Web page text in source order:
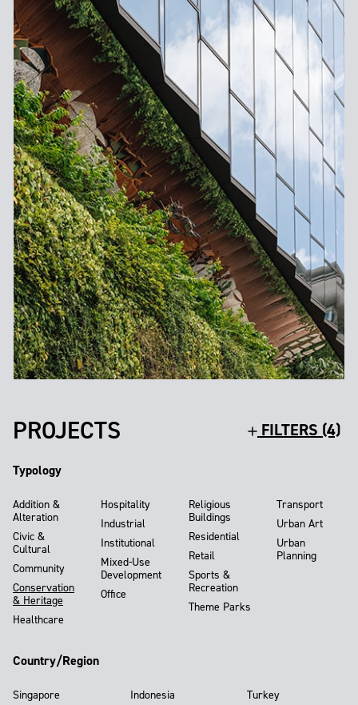
PROJECTS FILTERS (4)
Typology
Addition &
Alteration
Civic &
Cultural
Community
Conservation
& Heritage
Healthcare
Hospitality
Industrial
Institutional
Mixed-Use
Development
Office
Religious
Buildings
Residential
Retail
Sports &
Recreation
Theme Parks
Transport
Urban Art
Urban
Planning
Country/Region
Singapore
Indonesia
Turkey